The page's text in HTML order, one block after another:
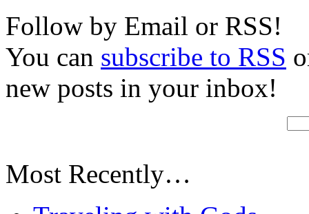
Follow by Email or RSS!
You can subscribe to RSS
new posts in your inbox!
Most Recently…